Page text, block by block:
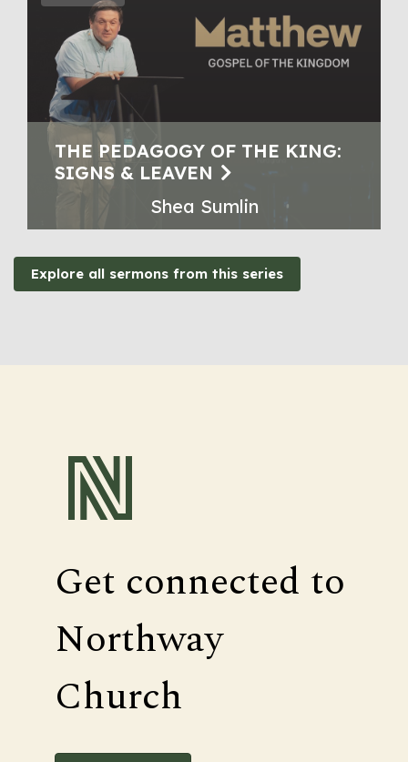
THE PEDAGOGY OF THE KING:
SIGNS & LEAVEN
Shea Sumlin
Explore all sermons from this series
Get connected to
Northway
Church